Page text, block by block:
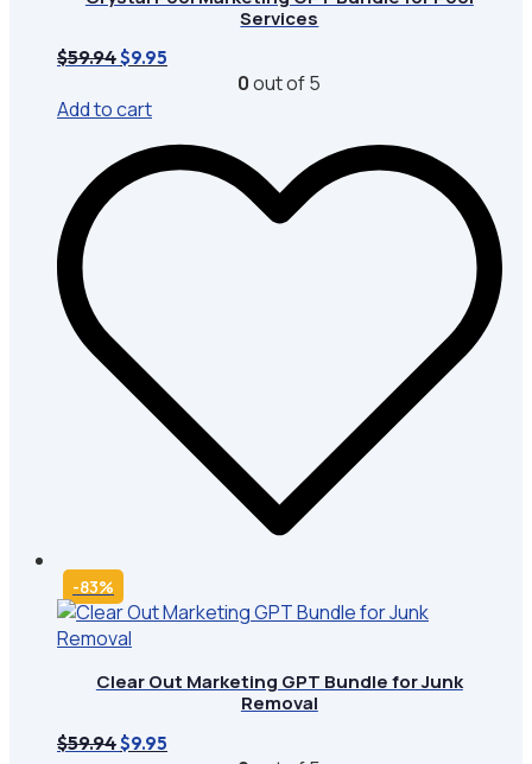
Services
$59.94Original
was:
$59.94.
$9.95
0out of 5
Add to cart
-83%
Clear Out Marketing GPT Bundle for Junk
Removal
$59.94 Original
$9.95